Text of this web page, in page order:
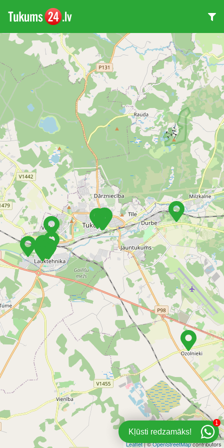
Leaflet| ©OpenStreetMapcontributors
Kļūsti redzamāks!
1